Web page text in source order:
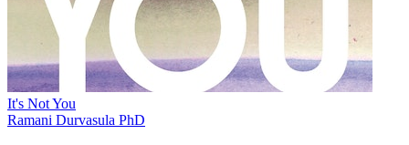
It's Not You
Ramani Durvasula PhD